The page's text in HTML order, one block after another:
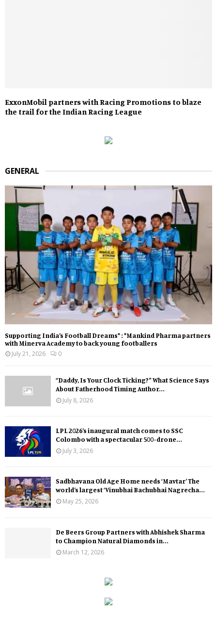
ExxonMobil partners with Racing Promotions to blaze
the trail for the Indian Racing League
GENERAL
Supporting India’s Football Dreams* : *Mankind Pharma partners
with Minerva Academy to back young footballers
July 21, 2026
0
“Daddy, Is Your Clock Ticking?” What Science Says
About Fatherhood Timing Author...
July 8, 2026
LPL 2026’s inaugural match comes to SSC
Colombo with a spectacular 500-drone...
July 3, 2026
Sadbhavana Old Age Home needs ‘Mavtar’ The
world’s largest ‘Vinubhai Bachubhai Nagrecha...
May 25, 2026
De Beers Group Partners with Abhishek Sharma
to Champion Natural Diamonds in...
March 12, 2026